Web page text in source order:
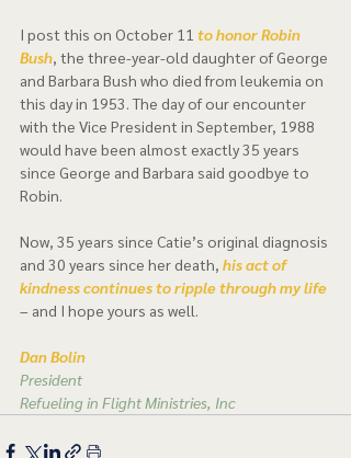
I post this on October 11 to honor Robin
Bush, the three-year-old daughter of George
and Barbara Bush who died from leukemia on
this day in 1953. The day of our encounter
with the Vice President in September, 1988
would have been almost exactly 35 years
since George and Barbara said goodbye to
Robin.
Now, 35 years since Catie’s original diagnosis
and 30 years since her death, his act of
kindness continues to ripple through my life
– and I hope yours as well.
Dan Bolin
President
Refueling in Flight Ministries, Inc